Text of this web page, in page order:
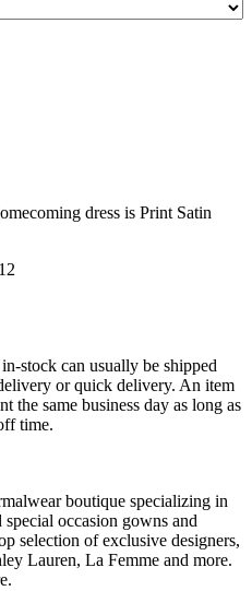
dress is Print Satin
stock can usually be shipped
or quick delivery. An item
the same business day as long as
time.
boutique specializing in
occasion gowns and
selection of exclusive designers,
Lauren, La Femme and more.